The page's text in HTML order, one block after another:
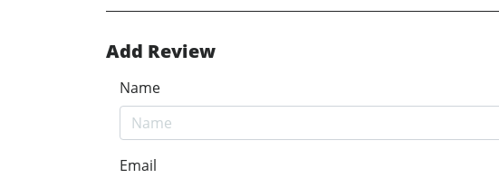
Add Review
Name
Email